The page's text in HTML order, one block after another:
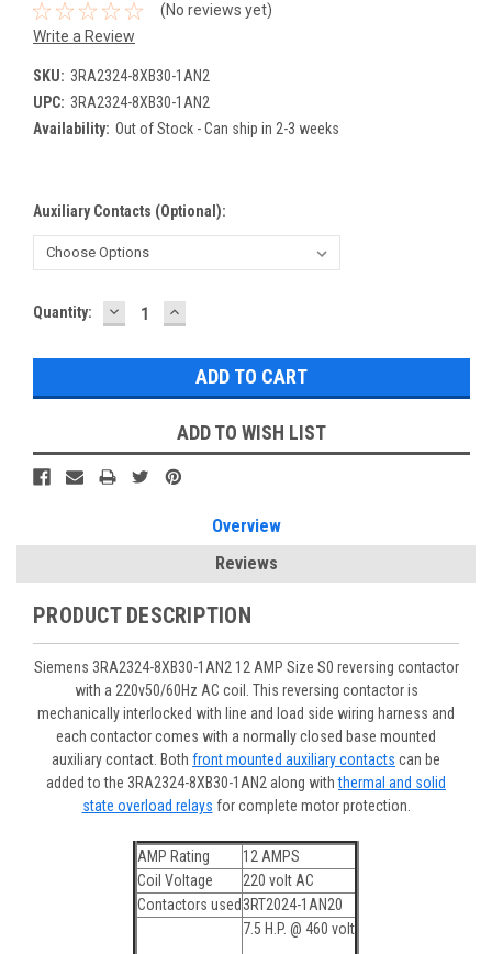
(No reviews yet)
Write a Review
SKU: 3RA2324-8XB30-1AN2
UPC: 3RA2324-8XB30-1AN2
Availability: Out of Stock - Can ship in 2-3 weeks
Auxiliary Contacts (Optional):
Current
Quantity: DECREASE
QUANTITY:
INCREASE
QUANTITY:
ADD TO WISH LIST
Overview
Reviews
PRODUCT DESCRIPTION
Siemens 3RA2324-8XB30-1AN2 12 AMP Size S0 reversing contactor
with a 220v50/60Hz AC coil. This reversing contactor is
mechanically interlocked with line and load side wiring harness and
each contactor comes with a normally closed base mounted
auxiliary contact. Both front mounted auxiliary contacts can be
added to the 3RA2324-8XB30-1AN2 along withthermal and solid
state overload relays for complete motor protection.
AMP Rating
12 AMPS
Coil Voltage
220 volt AC
Contactors used 3RT2024-1AN20
7.5 H.P. @ 460 volt